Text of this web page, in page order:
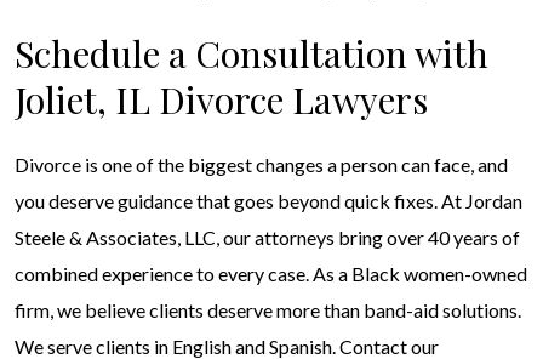
Schedule a Consultation with
Joliet, IL Divorce Lawyers
Divorce is one of the biggest changes a person can face, and
you deserve guidance that goes beyond quick fixes. At Jordan
Steele & Associates, LLC, our attorneys bring over 40 years of
combined experience to every case. As a Black women-owned
firm, we believe clients deserve more than band-aid solutions.
We serve clients in English and Spanish. Contact our